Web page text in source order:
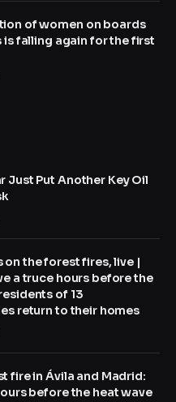
of women on boards
falling again for the first
Just Put Another Key Oil
on the forest fires, live |
a truce hours before the
of 13
return to their homes
fire in Ávila and Madrid:
before the heat wave